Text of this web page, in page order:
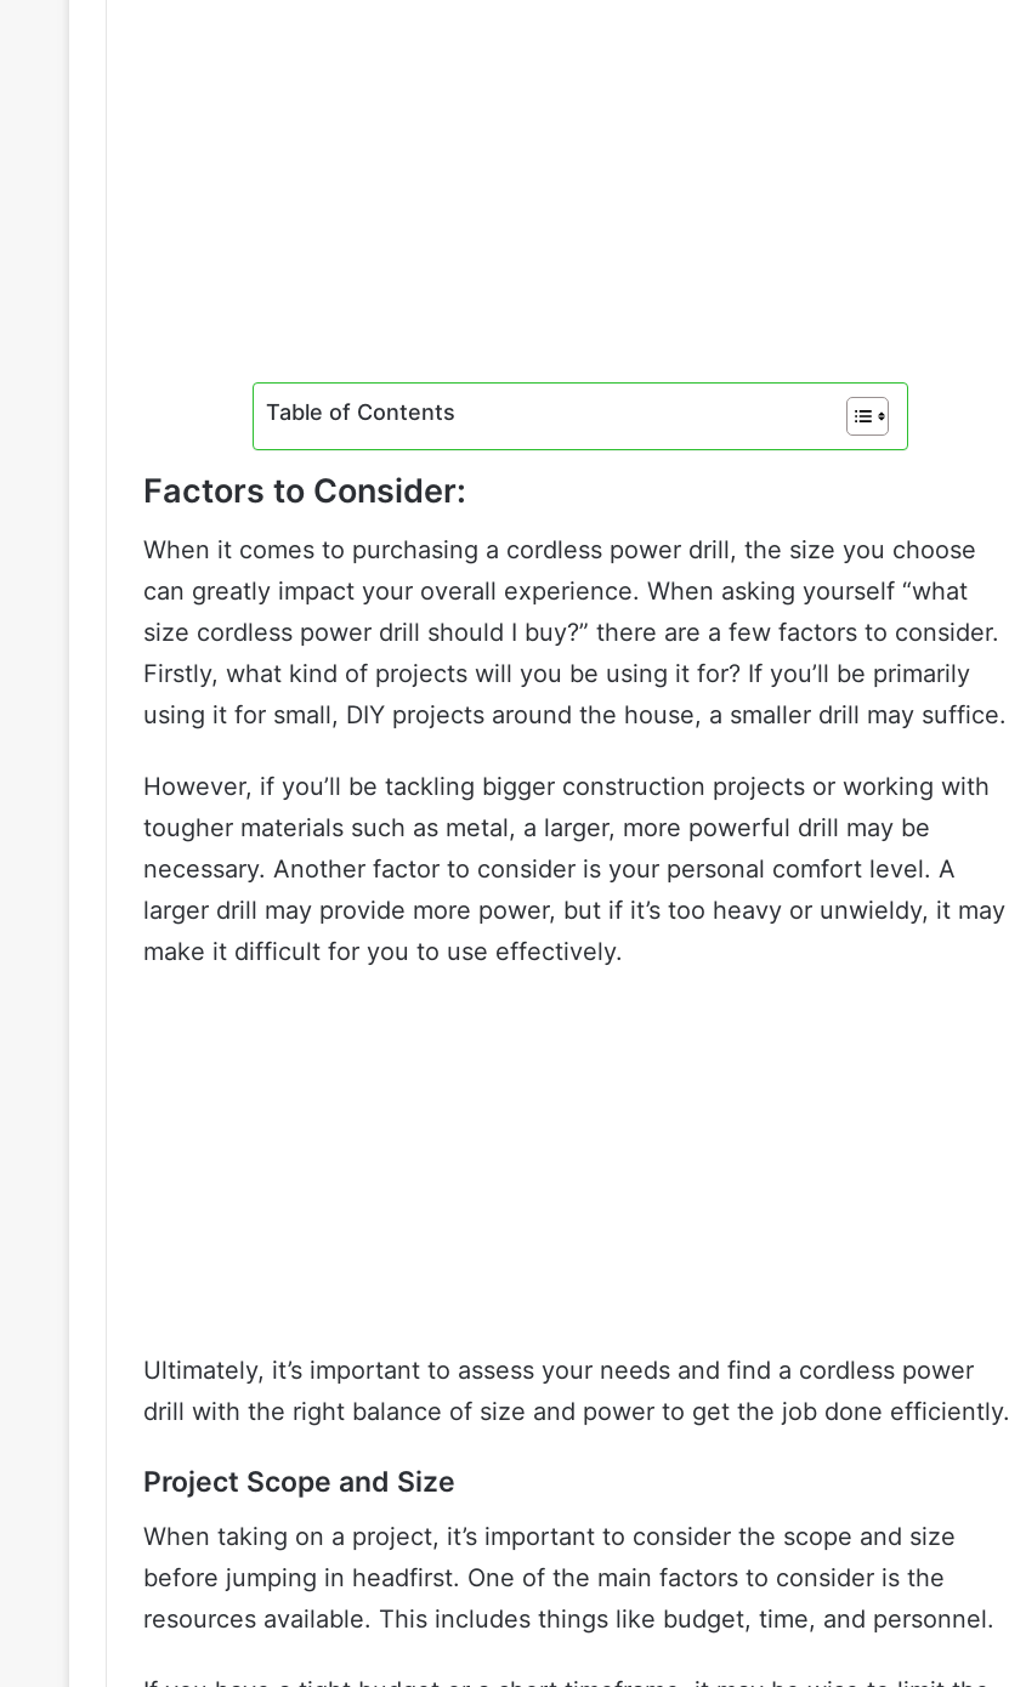
Table of Contents
Factors to Consider:
When it comes to purchasing a cordless power drill, the size you choose
can greatly impact your overall experience. When asking yourself “what
size cordless power drill should I buy?” there are a few factors to consider.
Firstly, what kind of projects will you be using it for? If you’ll be primarily
using it for small, DIY projects around the house, a smaller drill may suffice.
However, if you’ll be tackling bigger construction projects or working with
tougher materials such as metal, a larger, more powerful drill may be
necessary. Another factor to consider is your personal comfort level. A
larger drill may provide more power, but if it’s too heavy or unwieldy, it may
make it difficult for you to use effectively.
Ultimately, it’s important to assess your needs and find a cordless power
drill with the right balance of size and power to get the job done efficiently.
Project Scope and Size
When taking on a project, it’s important to consider the scope and size
before jumping in headfirst. One of the main factors to consider is the
resources available. This includes things like budget, time, and personnel.